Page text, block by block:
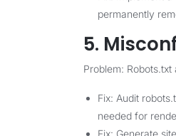
permanently
5.
Problem:
Fix: Audit
needed for
Fix: Generate